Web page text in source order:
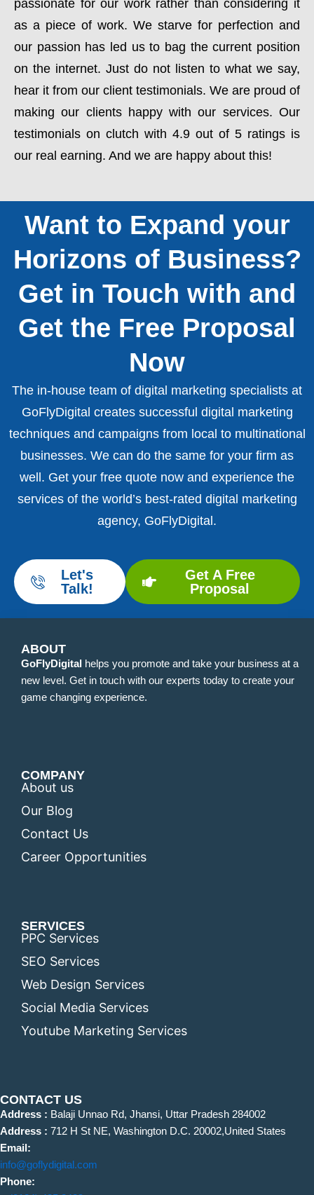
passionate for our work rather than considering it
as a piece of work. We starve for perfection and
our passion has led us to bag the current position
on the internet. Just do not listen to what we say,
hear it from our client testimonials. We are proud of
making our clients happy with our services. Our
testimonials on clutch with 4.9 out of 5 ratings is
our real earning. And we are happy about this!
Want to Expand your
Horizons of Business?
Get in Touch with and
Get the Free Proposal
Now
The in-house team of digital marketing specialists at
GoFlyDigital creates successful digital marketing
techniques and campaigns from local to multinational
businesses. We can do the same for your firm as
well. Get your free quote now and experience the
services of the world’s best-rated digital marketing
agency, GoFlyDigital.
Let's
Talk!
Get A Free
Proposal
ABOUT
GoFlyDigital helps you promote and take your business at a
new level. Get in touch with our experts today to create your
game changing experience.
COMPANY
About us
Our Blog
Contact Us
Career Opportunities
SERVICES
PPC Services
SEO Services
Web Design Services
Social Media Services
Youtube Marketing Services
CONTACT US
Address : Balaji Unnao Rd, Jhansi, Uttar Pradesh 284002
Address : 712 H St NE, Washington D.C. 20002,United States
Email:
info@goflydigital.com
Phone: